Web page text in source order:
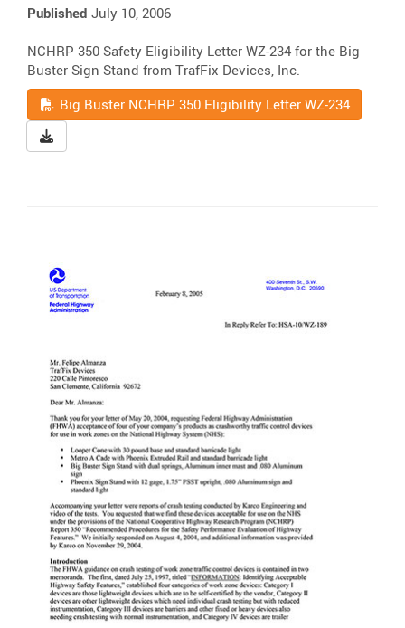
Published July 10, 2006
NCHRP 350 Safety Eligibility Letter WZ-234 for the Big
Buster Sign Stand from TrafFix Devices, Inc.
Read
Big Buster NCHRP 350 Eligibility Letter WZ-234